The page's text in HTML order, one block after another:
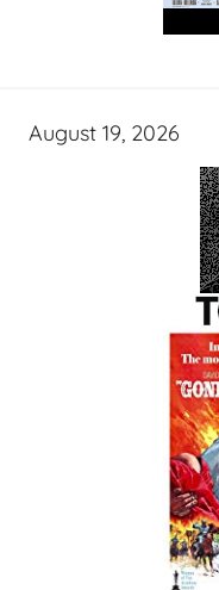
August 19, 2026